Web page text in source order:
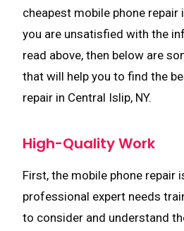
cheapest mobile phone repair
you are unsatisfied with the
read above, then below are
that will help you to find the
repair in Central Islip, NY.
High-Quality Work
First, the mobile phone repair
professional expert needs
to consider and understand